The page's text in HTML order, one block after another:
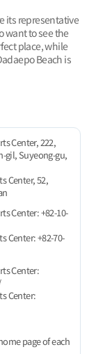
its representative
want to see the
place, while
Beach is
Center, 222,
gil, Suyeong-gu,
Center, 52,
Center: +82-10-
Center: +82-70-
Center:
Center:
page of each